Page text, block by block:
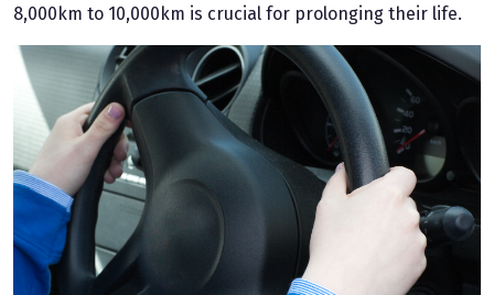
8,000km to 10,000km is crucial for prolonging their life.